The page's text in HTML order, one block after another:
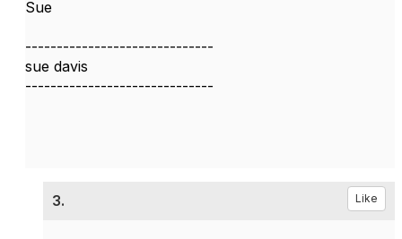
Sue
------------------------------
sue davis
------------------------------
3. Like